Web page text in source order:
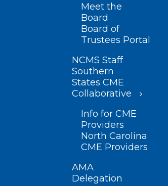
Meet the
Board
Board of
Trustees Portal
NCMS Staff
Southern
States CME
Collaborative
Info for CME
Providers
North Carolina
CME Providers
AMA
Delegation